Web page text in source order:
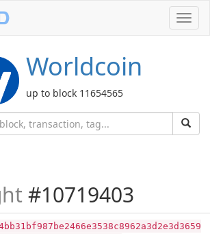
Worldcoin
up to block 11654565
#10719403